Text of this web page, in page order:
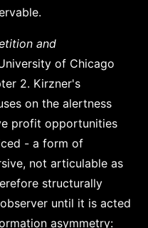
and
of Chicago
2. Kirzner's
on the alertness
profit opportunities
- a form of
not articulable as
structurally
until it is acted
asymmetry: